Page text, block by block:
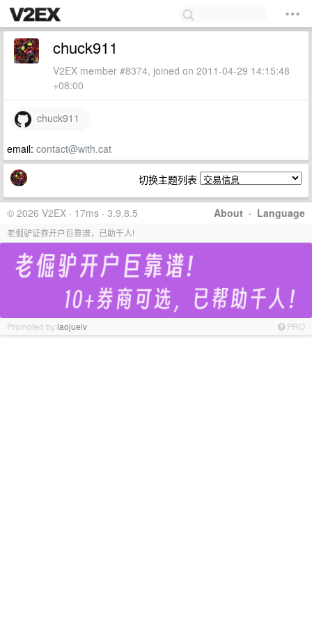
chuck911
V2EX member #8374, joined on 2011-04-29 14:15:48
+08:00
chuck911
email: contact@with.cat
切换主题列表
About · Language
© 2026 V2EX · 17ms · 3.9.8.5
老倔驴证券开户巨靠谱，已助千人!
Promoted bylaojuelv PRO